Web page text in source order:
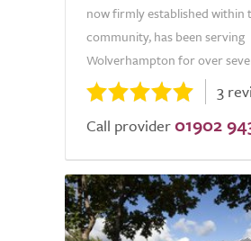
now firmly established within
community, has been serving
Wolverhampton for over
3
Call provider 01902